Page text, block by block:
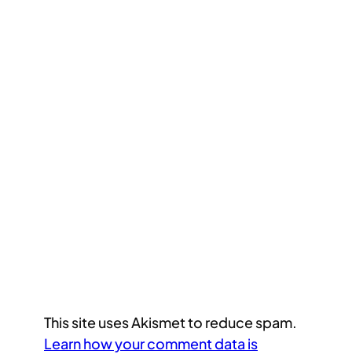
This site uses Akismet to reduce spam.
Learn how your comment data is